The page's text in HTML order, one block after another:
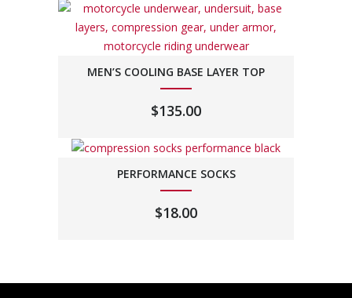
THROUGH
$36.00
MEN’S COOLING BASE LAYER TOP
$135.00
PERFORMANCE SOCKS
$18.00